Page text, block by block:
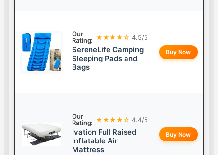
Our
Rating: ★★★★☆ 4.5/5
SereneLife Camping
Sleeping Pads and
Bags
Buy Now
Our
Rating: ★★★★☆ 4.4/5
Ivation Full Raised
Inflatable Air
Mattress
Buy Now